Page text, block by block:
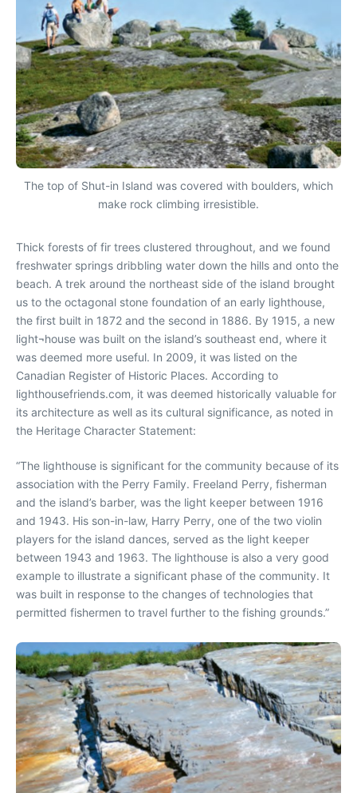
The top of Shut-in Island was covered with boulders, which
make rock climbing irresistible.
Thick forests of fir trees clustered throughout, and we found
freshwater springs dribbling water down the hills and onto the
beach. A trek around the northeast side of the island brought
us to the octagonal stone foundation of an early lighthouse,
the first built in 1872 and the second in 1886. By 1915, a new
light¬house was built on the island’s southeast end, where it
was deemed more useful. In 2009, it was listed on the
Canadian Register of Historic Places. According to
lighthousefriends.com, it was deemed historically valuable for
its architecture as well as its cultural significance, as noted in
the Heritage Character Statement:
“The lighthouse is significant for the community because of its
association with the Perry Family. Freeland Perry, fisherman
and the island’s barber, was the light keeper between 1916
and 1943. His son-in-law, Harry Perry, one of the two violin
players for the island dances, served as the light keeper
between 1943 and 1963. The lighthouse is also a very good
example to illustrate a significant phase of the community. It
was built in response to the changes of technologies that
permitted fishermen to travel further to the fishing grounds.”